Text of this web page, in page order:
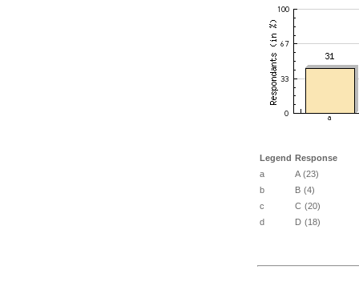
Legend Response
a
A (23)
b
B (4)
c
C (20)
d
D (18)